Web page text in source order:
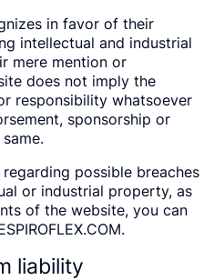
in favor of their
intellectual and industrial
mere mention or
does not imply the
responsibility whatsoever
sponsorship or
possible breaches
or industrial property, as
of the website, you can
liability